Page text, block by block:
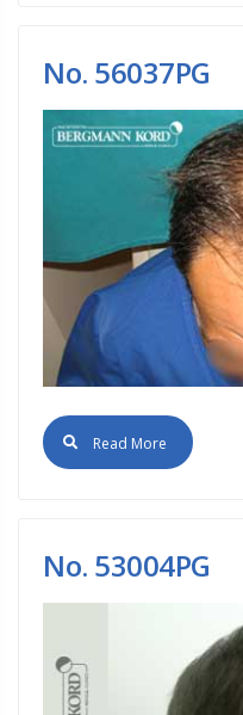
No. 56037PG
Read More
No. 53004PG